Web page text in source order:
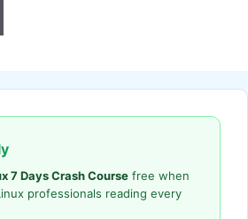
7 Days Crash Course free when
professionals reading every